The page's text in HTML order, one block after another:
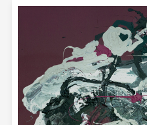
feelings get sublimed
moved and ignited.
an entire world that
vibrations of different
enclosed in a frame
painting. And if we
eyesight, we can talk
relationships between
background, line and
background, identical